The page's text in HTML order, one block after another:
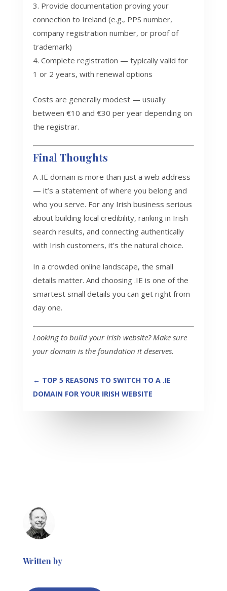
Provide documentation proving your
connection to Ireland (e.g., PPS number,
company registration number, or proof of
trademark)
Complete registration — typically valid for
1 or 2 years, with renewal options
Costs are generally modest — usually
between €10 and €30 per year depending on
the registrar.
Final Thoughts
A .IE domain is more than just a web address
— it’s a statement of where you belong and
who you serve. For any Irish business serious
about building local credibility, ranking in Irish
search results, and connecting authentically
with Irish customers, it’s the natural choice.
In a crowded online landscape, the small
details matter. And choosing .IE is one of the
smartest small details you can get right from
day one.
Looking to build your Irish website? Make sure
your domain is the foundation it deserves.
← TOP 5 REASONS TO SWITCH TO A .IE
DOMAIN FOR YOUR IRISH WEBSITE
Written by